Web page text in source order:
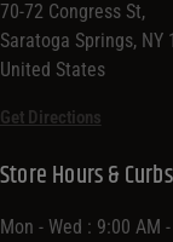
70-72 Congress St,
Saratoga Springs, NY
United States
Get Directions
Store Hours &
Mon - Wed : 9:00 AM